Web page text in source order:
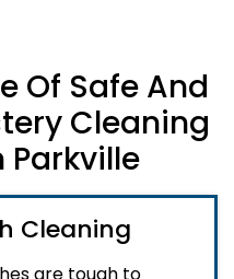
Of Safe And
Cleaning
Parkville
Cleaning